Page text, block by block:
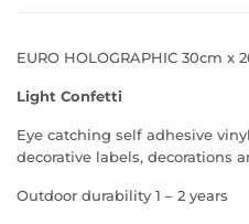
EURO HOLOGRAPHIC 30cm x
Light Confetti
Eye catching self adhesive
decorative labels, decorations
Outdoor durability 1 – 2 years